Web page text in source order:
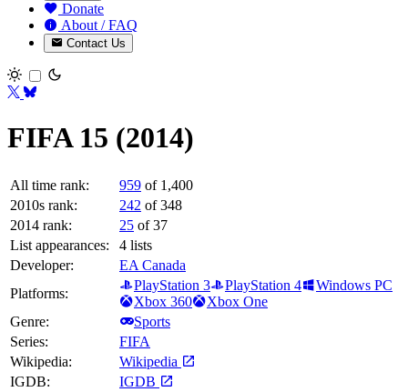
Donate
About / FAQ
Contact Us
Toggle theme
FIFA 15 (2014)
All time rank: 959 of 1,400
2010s rank:
242 of 348
2014 rank:
25 of 37
List appearances:
4 lists
Developer:
EA Canada
Platforms:
PlayStation 3 PlayStation 4
Windows PC
Xbox 360
Xbox One
Genre:
Sports
Series:
FIFA
Wikipedia:
Wikipedia
IGDB:
IGDB